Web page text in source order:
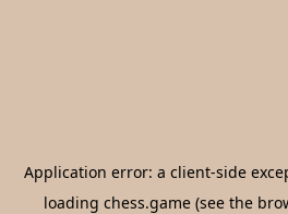
Application error: a client-side
loading chess.game (see the